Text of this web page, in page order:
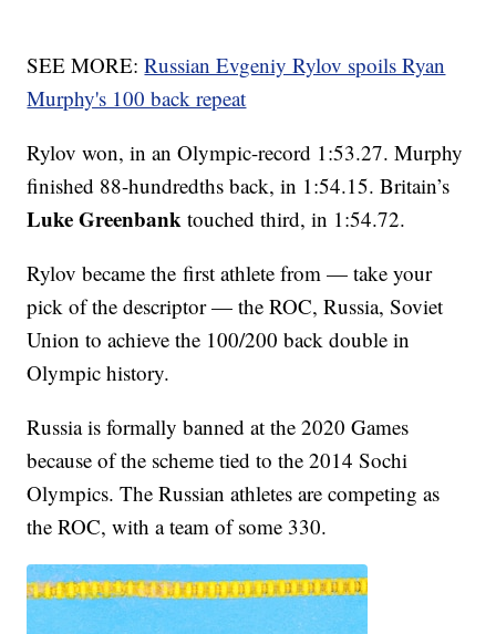
SEE MORE:Russian Evgeniy Rylov spoils Ryan
Murphy's 100 back repeat
Rylov won, in an Olympic-record 1:53.27. Murphy
finished 88-hundredths back, in 1:54.15. Britain’s
Luke Greenbank touched third, in 1:54.72.
Rylov became the first athlete from — take your
pick of the descriptor — the ROC, Russia, Soviet
Union to achieve the 100/200 back double in
Olympic history.
Russia is formally banned at the 2020 Games
because of the scheme tied to the 2014 Sochi
Olympics. The Russian athletes are competing as
the ROC, with a team of some 330.